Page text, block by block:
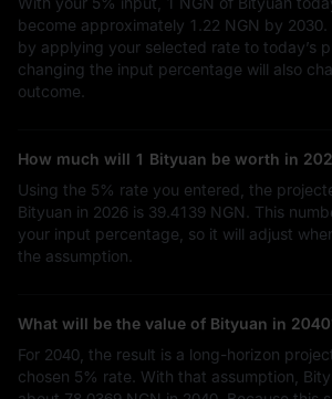
become approximately 1.22 NGN by 2030.
by applying your selected rate to today’s
changing the input percentage will also
outcome.
How much will 1 Bityuan be worth in
Using the 5% rate you entered, the
Bityuan in 2026 is 39.4139 NGN
. This
your input percentage, so it will adjust
the assumption.
What will be the value of Bityuan in
For 2040, the result is a long-horizon
chosen 5% rate. With that assumption,